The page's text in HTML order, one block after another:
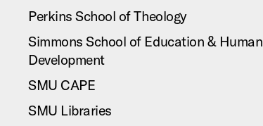
Perkins School of Theology
Simmons School of Education & Human
Development
SMU CAPE
SMU Libraries